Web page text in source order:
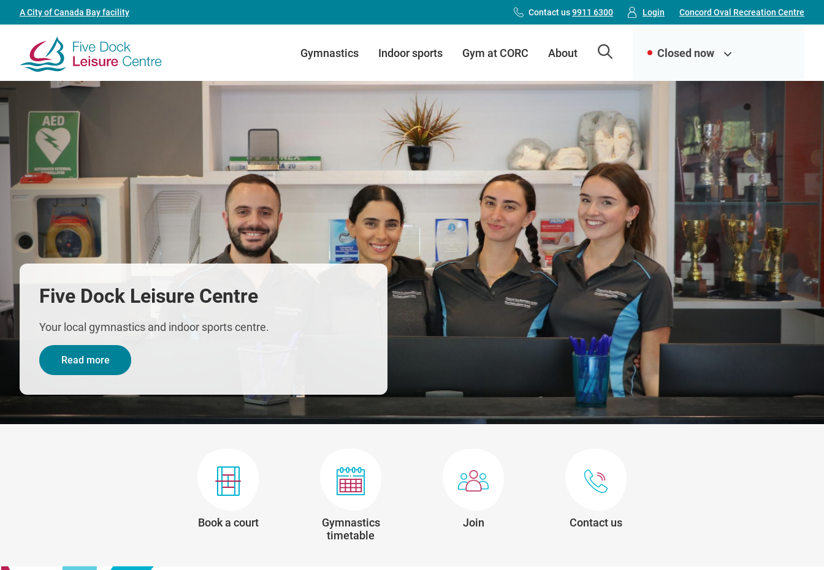
to
content
Header
link
(Five
Dock
Centre)
A City of Canada Bay facility Contact us9911 6300 Login
Top
(FDLC)
Concord Oval Recreation Centre
Menu
(FDLC)
Gymnastics Indoor sports Gym at CORC About Closed now
Five Dock Leisure Centre
Your local gymnastics and indoor sports centre.
Read more
Book a court
Gymnastics
timetable
Join Contact us